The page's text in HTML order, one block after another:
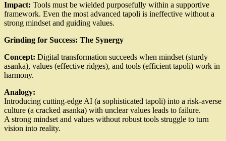
Impact: Tools must be wielded purposefully within a supportive
framework. Even the most advanced tapoli is ineffective without a
strong mindset and guiding values.
Grinding for Success: The Synergy
Concept: Digital transformation succeeds when mindset (sturdy
asanka), values (effective ridges), and tools (efficient tapoli) work in
harmony.
Analogy:
Introducing cutting-edge AI (a sophisticated tapoli) into a risk-averse
culture (a cracked asanka) with unclear values leads to failure.
A strong mindset and values without robust tools struggle to turn
vision into reality.